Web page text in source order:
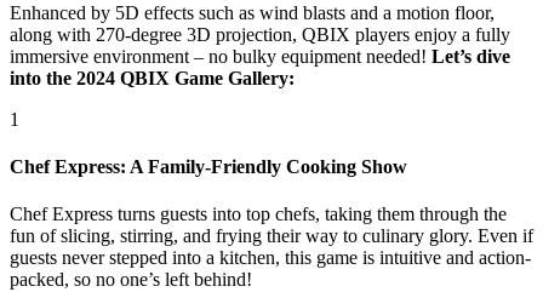
Enhanced by 5D effects such as wind blasts and a motion floor,
along with 270-degree 3D projection, QBIX players enjoy a fully
immersive environment – no bulky equipment needed! Let’s dive
into the 2024 QBIX Game Gallery:
1
Chef Express: A Family-Friendly Cooking Show
Chef Express turns guests into top chefs, taking them through the
fun of slicing, stirring, and frying their way to culinary glory. Even if
guests never stepped into a kitchen, this game is intuitive and action-
packed, so no one’s left behind!